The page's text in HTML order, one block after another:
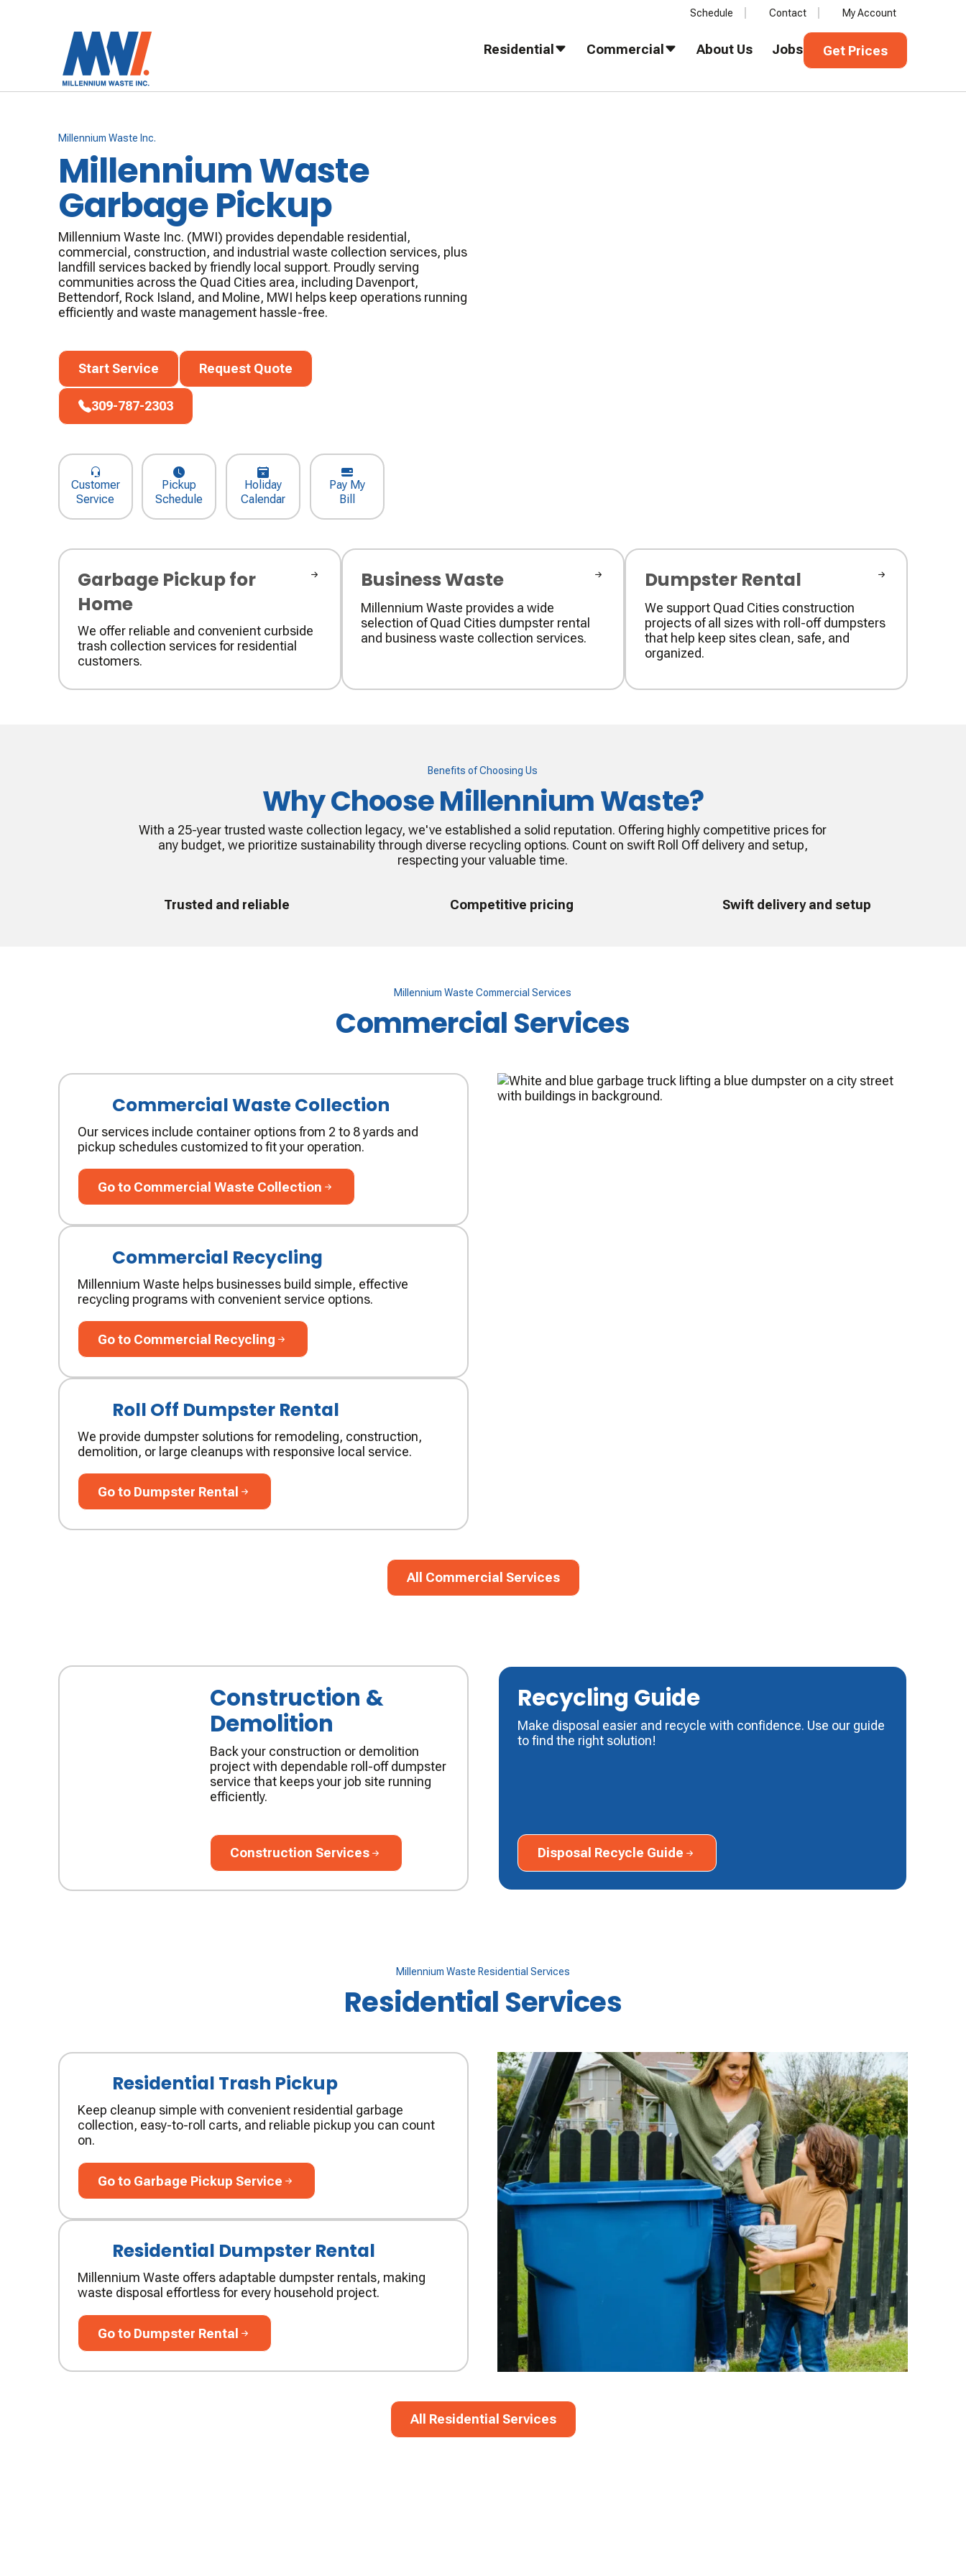
Schedule Contact My Account
Residential Commercial About Us Jobs Get Prices
Get Prices
Millennium Waste Inc.
Millennium Waste
Garbage Pickup
Millennium Waste Inc. (MWI) provides dependable residential,
commercial, construction, and industrial waste collection services, plus
landfill services backed by friendly local support. Proudly serving
communities across the Quad Cities area, including Davenport,
Bettendorf, Rock Island, and Moline, MWI helps keep operations running
efficiently and waste management hassle-free.
Start Service
Start Service
Request Quote
Request Quote
309-787-2303
309-787-2303
Customer
Service
Pickup
Schedule
Holiday
Calendar
Pay My
Bill
Garbage Pickup for
Home
We offer reliable and convenient curbside
trash collection services for residential
customers.
Business Waste
Millennium Waste provides a wide
selection of Quad Cities dumpster rental
and business waste collection services.
Dumpster Rental
We support Quad Cities construction
projects of all sizes with roll-off dumpsters
that help keep sites clean, safe, and
organized.
Benefits of Choosing Us
Why Choose Millennium Waste?
With a 25-year trusted waste collection legacy, we've established a solid reputation. Offering highly competitive prices for
any budget, we prioritize sustainability through diverse recycling options. Count on swift Roll Off delivery and setup,
respecting your valuable time.
Trusted and reliable Competitive pricing Swift delivery and setup
Millennium Waste Commercial Services
Commercial Services
Commercial Waste Collection
Our services include container options from 2 to 8 yards and
pickup schedules customized to fit your operation.
Go to Commercial Waste Collection
Go to Commercial Waste Collection
Commercial Recycling
Millennium Waste helps businesses build simple, effective
recycling programs with convenient service options.
Go to Commercial Recycling
Go to Commercial Recycling
Roll Off Dumpster Rental
We provide dumpster solutions for remodeling, construction,
demolition, or large cleanups with responsive local service.
Go to Dumpster Rental
Go to Dumpster Rental
All Commercial Services
All Commercial Services
Construction &
Demolition
Back your construction or demolition
project with dependable roll-off dumpster
service that keeps your job site running
efficiently.
Construction Services
Construction Services
Recycling Guide
Make disposal easier and recycle with confidence. Use our guide
to find the right solution!
Disposal Recycle Guide
Disposal Recycle Guide
Millennium Waste Residential Services
Residential Services
Residential Trash Pickup
Keep cleanup simple with convenient residential garbage
collection, easy-to-roll carts, and reliable pickup you can count
on.
Go to Garbage Pickup Service
Go to Garbage Pickup Service
Residential Dumpster Rental
Millennium Waste offers adaptable dumpster rentals, making
waste disposal effortless for every household project.
Go to Dumpster Rental
Go to Dumpster Rental
All Residential Services
All Residential Services